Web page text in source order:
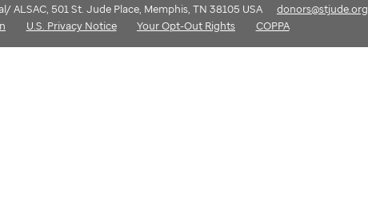
ALSAC, 501 St. Jude Place, Memphis, TN 38105 USA
donors@stjude.org
U.S. Privacy Notice Your Opt-Out Rights COPPA